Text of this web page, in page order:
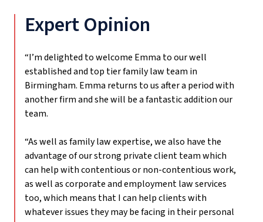
Expert Opinion
“I’m delighted to welcome Emma to our well
established and top tier family law team in
Birmingham. Emma returns to us after a period with
another firm and she will be a fantastic addition our
team.
“As well as family law expertise, we also have the
advantage of our strong private client team which
can help with contentious or non-contentious work,
as well as corporate and employment law services
too, which means that I can help clients with
whatever issues they may be facing in their personal